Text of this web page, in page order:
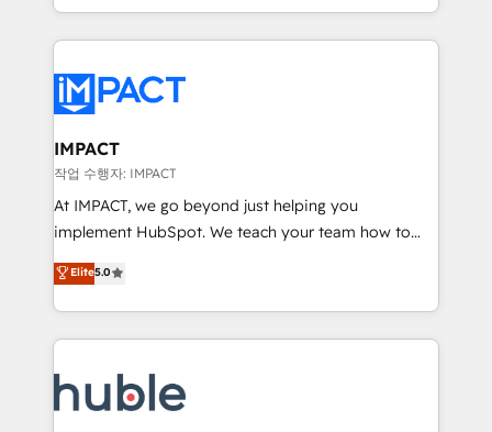
HubSpot portals 2️⃣ Scale Up | 100% HubSpot Task
Execution... Global 24/7 ... All Experts 3️⃣ Integrate |
Slash months from your API Integration project... ⬅️
Click "Contact Business" ⬅️ to access 150+ Kickstart
Integration templates that put HubSpot in the center
of your tech stack, syncing... 🛍️ Shopify or
WooCommerce 💲 Stripe or Paypal 💰 Sage or
Netsuite 🤖 Google or Microsoft ✍️ DocuSign or
the rare Advanced "Custom Integrations"
Accreditation, securely sync data across... 🔄 any
new HubSpot portal with Advanced Website and
CRM Migrations using our in-house "HubScrub" Tool.
IMPACT
작업 수행자: IMPACT
At IMPACT, we go beyond just helping you
implement HubSpot. We teach your team how to
master it. As the creators of the Endless Customers
System™ (the next evolution of They Ask, You
Answer), we’re the only HubSpot partner built
entirely around coaching and training. That means
skills, processes, and internal team you need to
attract the right buyers, close deals faster, and grow
Elite5.0